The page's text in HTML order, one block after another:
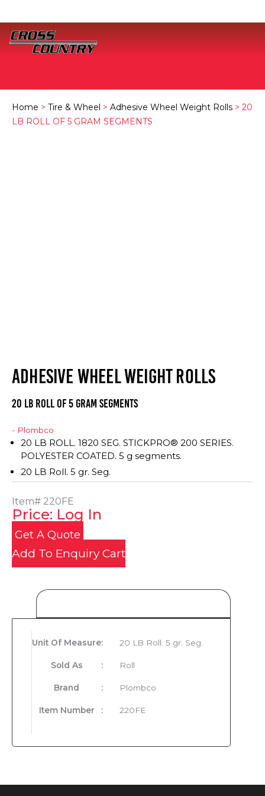
Home > Tire & Wheel > Adhesive Wheel Weight Rolls > 20
LB ROLL OF 5 GRAM SEGMENTS
ADHESIVE WHEEL WEIGHT ROLLS
20 LB ROLL OF 5 GRAM SEGMENTS
- Plombco
20 LB ROLL. 1820 SEG. STICKPRO® 200 SERIES.
POLYESTER COATED. 5 g segments.
20 LB Roll. 5 gr. Seg.
Item# 220FE
Price: Log In
Get A Quote
Add To Enquiry Cart
Unit Of Measure: 20 LB Roll. 5 gr. Seg.
Sold As : Roll
Brand : Plombco
Item Number : 220FE